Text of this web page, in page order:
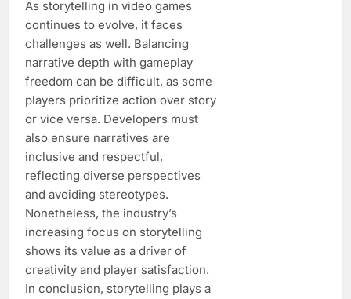
As storytelling in video games
continues to evolve, it faces
challenges as well. Balancing
narrative depth with gameplay
freedom can be difficult, as some
players prioritize action over story
or vice versa. Developers must
also ensure narratives are
inclusive and respectful,
reflecting diverse perspectives
and avoiding stereotypes.
Nonetheless, the industry’s
increasing focus on storytelling
shows its value as a driver of
creativity and player satisfaction.
In conclusion, storytelling plays a